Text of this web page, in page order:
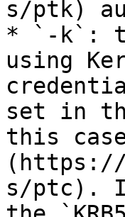
s/ptk)
* `-k`:
using
set in
this
(https://
s/ptc).